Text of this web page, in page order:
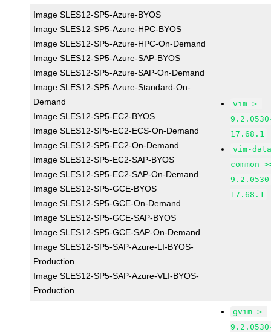
Image SLES12-SP5-Azure-BYOS
Image SLES12-SP5-Azure-HPC-BYOS
Image SLES12-SP5-Azure-HPC-On-Demand
Image SLES12-SP5-Azure-SAP-BYOS
Image SLES12-SP5-Azure-SAP-On-Demand
Image SLES12-SP5-Azure-Standard-On-
Demand
Image SLES12-SP5-EC2-BYOS
Image SLES12-SP5-EC2-ECS-On-Demand
Image SLES12-SP5-EC2-On-Demand
Image SLES12-SP5-EC2-SAP-BYOS
Image SLES12-SP5-EC2-SAP-On-Demand
Image SLES12-SP5-GCE-BYOS
Image SLES12-SP5-GCE-On-Demand
Image SLES12-SP5-GCE-SAP-BYOS
Image SLES12-SP5-GCE-SAP-On-Demand
Image SLES12-SP5-SAP-Azure-LI-BYOS-
Production
Image SLES12-SP5-SAP-Azure-VLI-BYOS-
Production
vim >=
17.68.1
vim-
common
17.68.1
gvim >=